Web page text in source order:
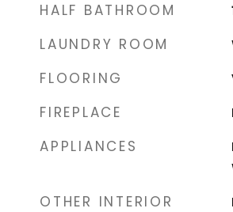
HALF BATHROOM
LAUNDRY ROOM
FLOORING
FIREPLACE
APPLIANCES
OTHER INTERIOR